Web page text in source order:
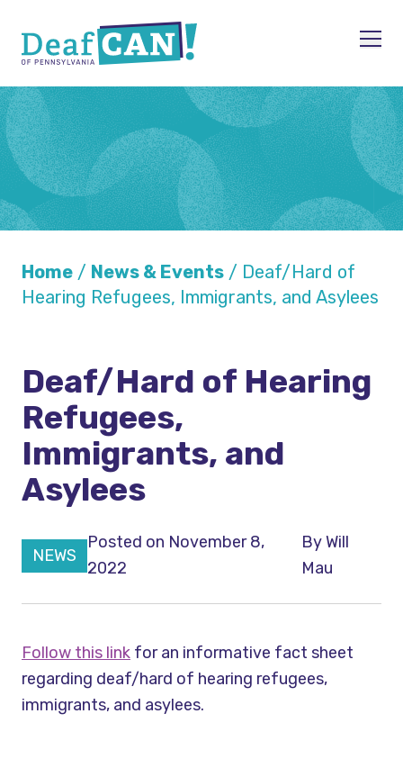
Home / News & Events / Deaf/Hard of
Hearing Refugees, Immigrants, and Asylees
Deaf/Hard of Hearing
Refugees,
Immigrants, and
Asylees
NEWS
Posted on November 8,
2022
ByWill
Mau
Follow this link for an informative fact sheet
regarding deaf/hard of hearing refugees,
immigrants, and asylees.